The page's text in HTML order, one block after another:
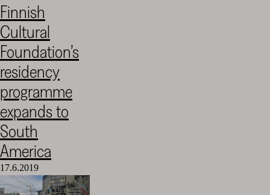
Cultural
Foundation
–
SKR
Finnish
Cultural
Foundation’s
residency
programme
expands to
South
America
17.6.2019